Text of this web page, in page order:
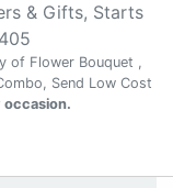
& Gifts, Starts
of Flower Bouquet ,
Send Low Cost
occasion.